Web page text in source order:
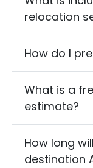
relocation
How do I
What is a
estimate?
How long
destination